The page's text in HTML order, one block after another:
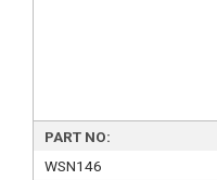
PART NO:
WSN146